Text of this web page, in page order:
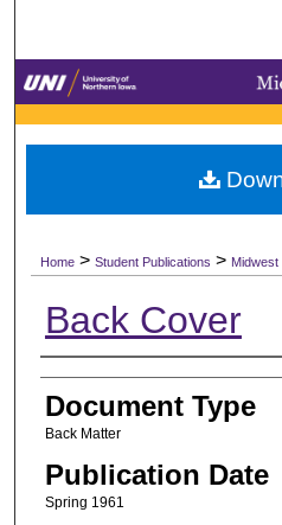
Browse
My
Digital
Home > Student Publications > Midwest
Back Cover
Authors
Document Type
Back Matter
Publication Date
Spring 1961